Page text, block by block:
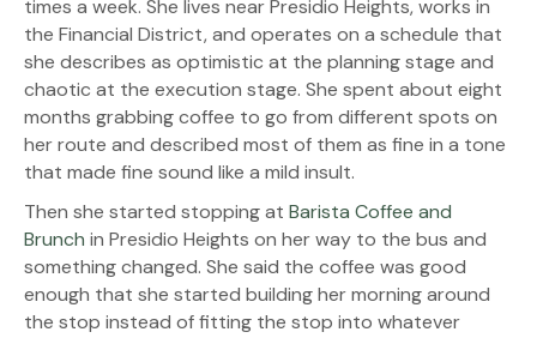
times a week. She lives near Presidio Heights, works in
the Financial District, and operates on a schedule that
she describes as optimistic at the planning stage and
chaotic at the execution stage. She spent about eight
months grabbing coffee to go from different spots on
her route and described most of them as fine in a tone
that made fine sound like a mild insult.
Then she started stopping at Barista Coffee and
Brunch in Presidio Heights on her way to the bus and
something changed. She said the coffee was good
enough that she started building her morning around
the stop instead of fitting the stop into whatever